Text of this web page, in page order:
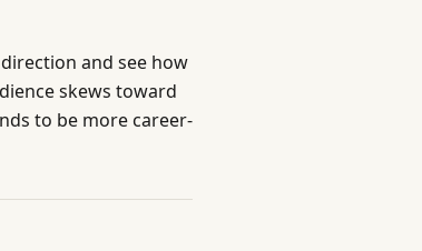
and see how
skews toward
to be more career-